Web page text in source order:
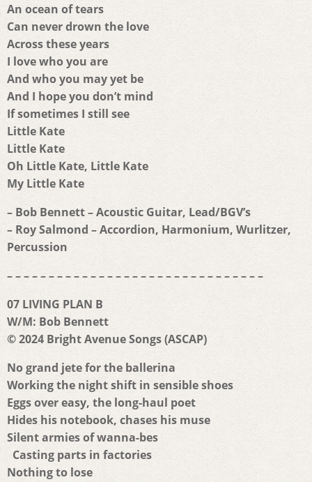
An ocean of tears
Can never drown the love
Across these years
I love who you are
And who you may yet be
And I hope you don’t mind
If sometimes I still see
Little Kate
Little Kate
Oh Little Kate, Little Kate
My Little Kate
– Bob Bennett – Acoustic Guitar, Lead/BGV’s
– Roy Salmond – Accordion, Harmonium, Wurlitzer,
Percussion
– – – – – – – – – – – – – – – – – – – – – – – – – – – – – – –
07 LIVING PLAN B
W/M: Bob Bennett
© 2024 Bright Avenue Songs (ASCAP)
No grand jete for the ballerina
Working the night shift in sensible shoes
Eggs over easy, the long-haul poet
Hides his notebook, chases his muse
Silent armies of wanna-bes
Casting parts in factories
Nothing to lose